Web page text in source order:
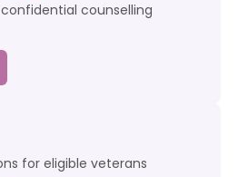
counselling
for eligible veterans